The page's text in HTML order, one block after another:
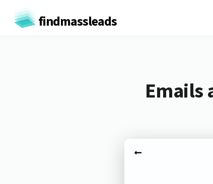
findmassleads
Emails